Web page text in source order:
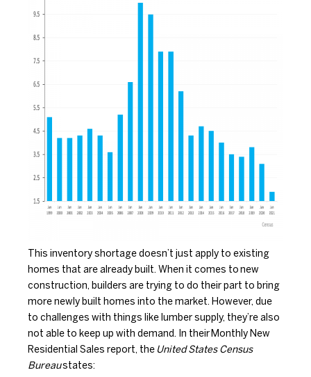
This inventory shortage doesn’t just apply to existing
homes that are already built. When it comes tonew
construction, builders are trying to do their part to bring
more newly built homes into the market. However, due
to challenges with things like lumber supply, they’re also
not able to keep up with demand. In their Monthly New
Residential Sales report, the United States Census
Bureaustates: